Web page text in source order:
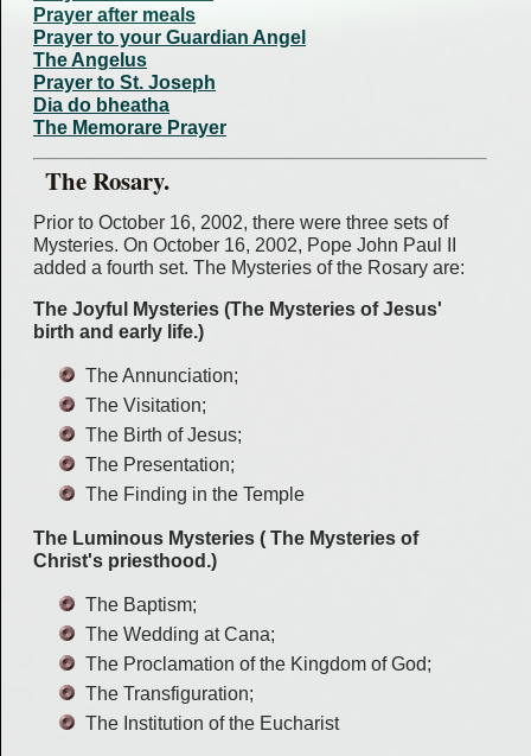
Prayer after meals
Prayer to your Guardian Angel
The Angelus
Prayer to St. Joseph
Dia do bheatha
The Memorare Prayer
The Rosary.
Prior to October 16, 2002, there were three sets of
Mysteries. On October 16, 2002, Pope John Paul II
added a fourth set. The Mysteries of the Rosary are:
The Joyful Mysteries (The Mysteries of Jesus'
birth and early life.)
The Annunciation;
The Visitation;
The Birth of Jesus;
The Presentation;
The Finding in the Temple
The Luminous Mysteries ( The Mysteries of
Christ's priesthood.)
The Baptism;
The Wedding at Cana;
The Proclamation of the Kingdom of God;
The Transfiguration;
The Institution of the Eucharist